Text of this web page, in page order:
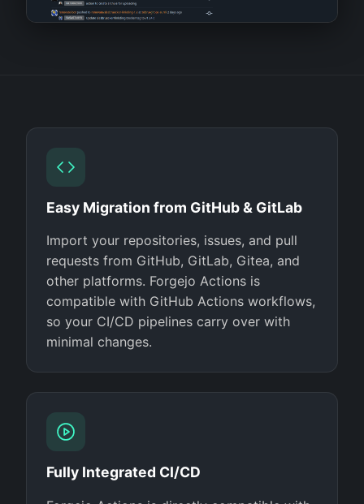
Easy Migration from GitHub & GitLab
Import your repositories, issues, and pull
requests from GitHub, GitLab, Gitea, and
other platforms. Forgejo Actions is
compatible with GitHub Actions workflows,
so your CI/CD pipelines carry over with
minimal changes.
Fully Integrated CI/CD